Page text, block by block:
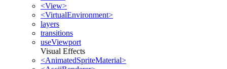
<View>
<VirtualEnvironment>
layers
transitions
useViewport
Visual Effects
<AnimatedSpriteMaterial>